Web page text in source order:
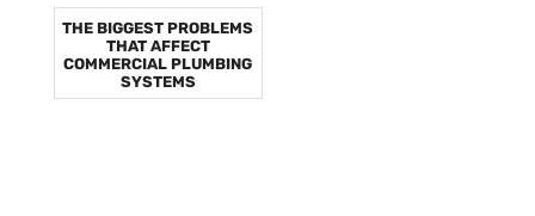
THE BIGGEST PROBLEMS
THAT AFFECT
COMMERCIAL PLUMBING
SYSTEMS